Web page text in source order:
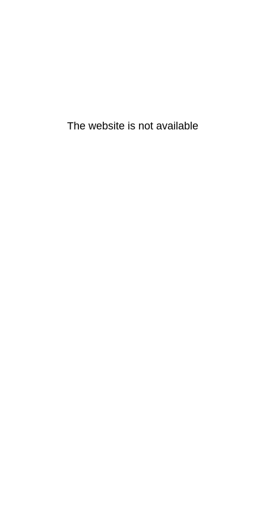
The website is not available